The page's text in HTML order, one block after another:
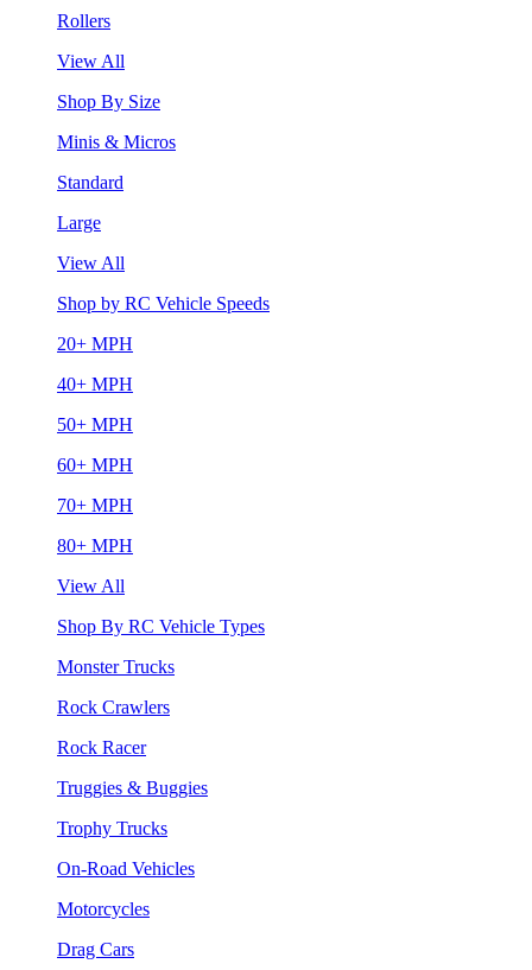
Rollers
View All
Shop By Size
Minis & Micros
Standard
Large
View All
Shop by RC Vehicle Speeds
20+ MPH
40+ MPH
50+ MPH
60+ MPH
70+ MPH
80+ MPH
View All
Shop By RC Vehicle Types
Monster Trucks
Rock Crawlers
Rock Racer
Truggies & Buggies
Trophy Trucks
On-Road Vehicles
Motorcycles
Drag Cars